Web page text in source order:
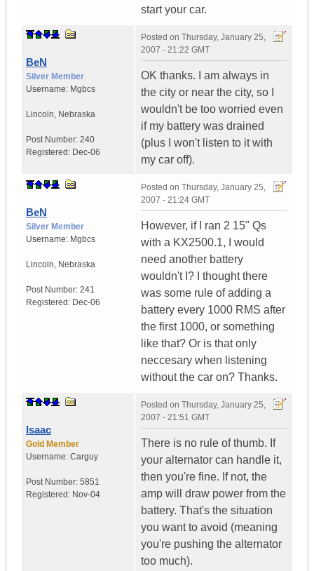
start your car.
BeN
Silver Member
Username: Mgbcs
Lincoln, Nebraska
Post Number: 240
Registered: Dec-06
Posted on Thursday, January 25,
2007 - 21:22 GMT
OK thanks. I am always in
the city or near the city, so I
wouldn't be too worried even
if my battery was drained
(plus I won't listen to it with
my car off).
BeN
Silver Member
Username: Mgbcs
Lincoln, Nebraska
Post Number: 241
Registered: Dec-06
Posted on Thursday, January 25,
2007 - 21:24 GMT
However, if I ran 2 15" Qs
with a KX2500.1, I would
need another battery
wouldn't I? I thought there
was some rule of adding a
battery every 1000 RMS after
the first 1000, or something
like that? Or is that only
neccesary when listening
without the car on? Thanks.
Isaac
Gold Member
Username: Carguy
Post Number: 5851
Registered: Nov-04
Posted on Thursday, January 25,
2007 - 21:51 GMT
There is no rule of thumb. If
your alternator can handle it,
then you're fine. If not, the
amp will draw power from the
battery. That's the situation
you want to avoid (meaning
you're pushing the alternator
too much).